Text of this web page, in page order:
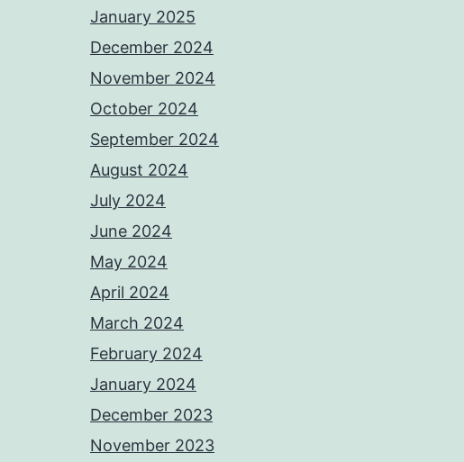
January 2025
December 2024
November 2024
October 2024
September 2024
August 2024
July 2024
June 2024
May 2024
April 2024
March 2024
February 2024
January 2024
December 2023
November 2023